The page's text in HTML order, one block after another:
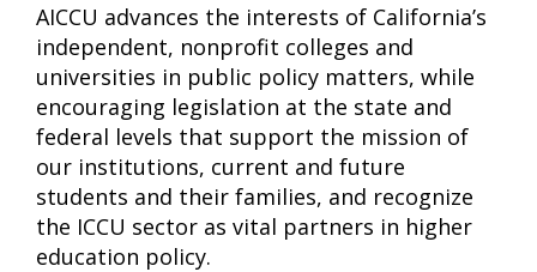
AICCU advances the interests of California’s
independent, nonprofit colleges and
universities in public policy matters, while
encouraging legislation at the state and
federal levels that support the mission of
our institutions, current and future
students and their families, and recognize
the ICCU sector as vital partners in higher
education policy.